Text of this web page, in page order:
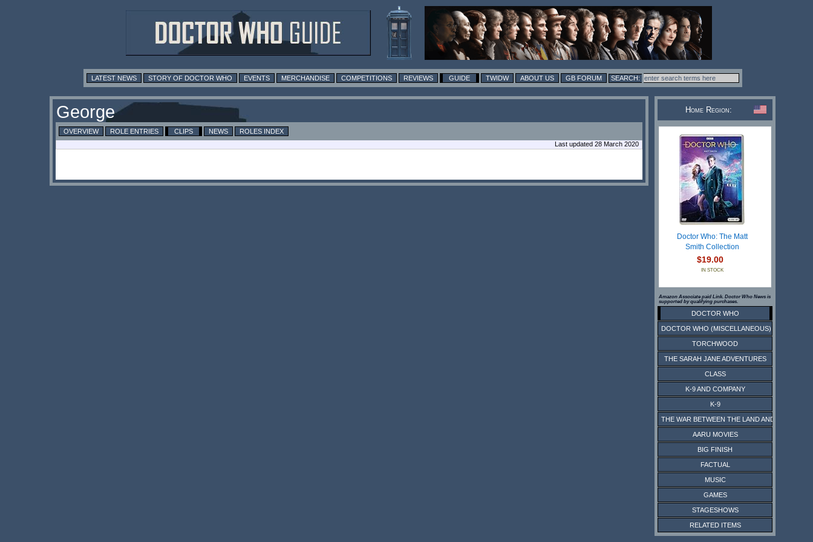
LATEST NEWS STORY OF DOCTOR WHO EVENTS MERCHANDISE COMPETITIONS REVIEWS GUIDE TWIDW ABOUT US GB FORUM
George
OVERVIEW ROLE ENTRIES CLIPS NEWS
ROLES INDEX
Last updated 28 March 2020
Home Region:
Doctor Who: The Matt
Smith Collection
$19.00
IN STOCK
Amazon Associate paid Link. Doctor Who News is
supported by qualifying purchases.
DOCTOR WHO
DOCTOR WHO (MISCELLANEOUS)
TORCHWOOD
THE SARAH JANE ADVENTURES
CLASS
K-9 AND COMPANY
K-9
THE WAR BETWEEN THE LAND AND THE SEA
AARU MOVIES
BIG FINISH
FACTUAL
MUSIC
GAMES
STAGESHOWS
RELATED ITEMS